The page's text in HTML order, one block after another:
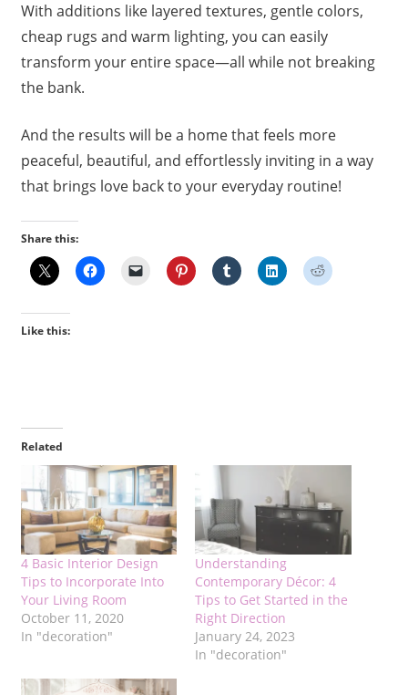
With additions like layered textures, gentle colors,
cheap rugs and warm lighting, you can easily
transform your entire space—all while not breaking
the bank.
And the results will be a home that feels more
peaceful, beautiful, and effortlessly inviting in a way
that brings love back to your everyday routine!
Share this:
Like this:
Related
4 Basic Interior Design
Tips to Incorporate Into
Your Living Room
October 11, 2020
In "decoration"
Understanding
Contemporary Décor: 4
Tips to Get Started in the
Right Direction
January 24, 2023
In "decoration"